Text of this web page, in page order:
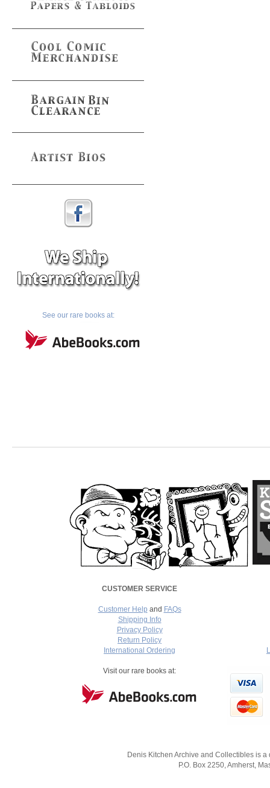
See our rare books at:
CUSTOMER SERVICE
Customer Help and FAQs
Shipping Info
Privacy Policy
Return Policy
International Ordering
Visit our rare books at:
Denis Kitchen Archive and Collectibles is
P.O. Box 2250, Amherst,